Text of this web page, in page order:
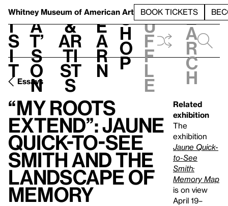
Whitney Museum of American Art BOOK TICKETS
V
i
s
i
t
h
a
t’
s
o
n
t
&
Ar
ti
st
s
L
e
a
r
n
S
h
o
p
h
u
f
f
l
e
e
a
r
c
h
Essays
“My Roots
Extend”: Jaune
Quick-to-See
Smith and the
Landscape of
Memory
Related
exhibition
The
exhibition
Jaune Quick-
to-See
Smith:
Memory Map
is on view
April 19–